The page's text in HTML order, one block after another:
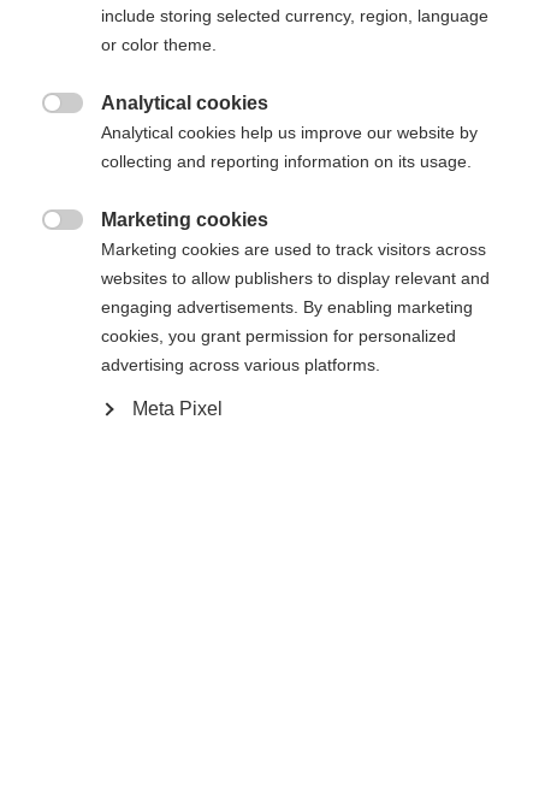
404
La page demandée est introuvable.
Retour à l’accueil
Changer de langue
vers la boutiqueUnited States (English)
Oui, je souhaite être redirigé(e)
include storing selected currency, region, language
or color theme.
Analytical cookies
Analytical cookies help us improve our website by
collecting and reporting information on its usage.
Marketing cookies
Marketing cookies are used to track visitors across
websites to allow publishers to display relevant and
engaging advertisements. By enabling marketing
cookies, you grant permission for personalized
advertising across various platforms.
Meta Pixel